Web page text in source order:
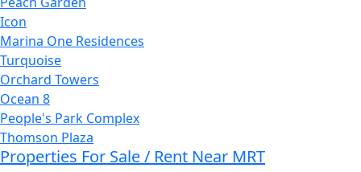
Icon
Marina One Residences
Turquoise
Orchard Towers
Ocean 8
People's Park Complex
Thomson Plaza
Properties For Sale / Rent Near MRT